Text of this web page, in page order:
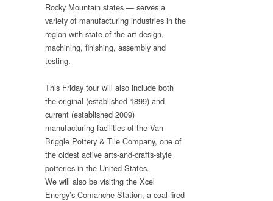
Rocky Mountain states — serves a
variety of manufacturing industries in the
region with state-of-the-art design,
machining, finishing, assembly and
testing.
This Friday tour will also include both
the original (established 1899) and
current (established 2009)
manufacturing facilities of the Van
Briggle Pottery & Tile Company, one of
the oldest active arts-and-crafts-style
potteries in the United States.
We will also be visiting the Xcel
Energy’s Comanche Station, a coal-fired